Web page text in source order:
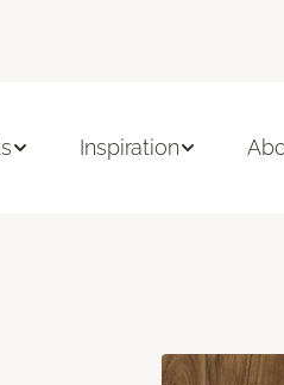
Inspiration